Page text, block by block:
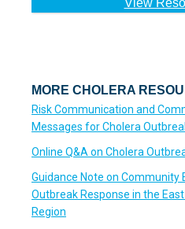
View
MORE CHOLERA
Risk Communication and
Messages for Cholera
Online Q&A on Cholera
Guidance Note on Community
Outbreak Response in the
Region